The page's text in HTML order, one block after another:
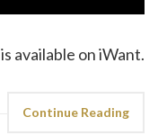
is available on iWant.
Continue Reading